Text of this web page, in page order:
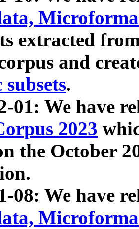
extracted
and
subsets.
01: We have
2023
the October
08: We have